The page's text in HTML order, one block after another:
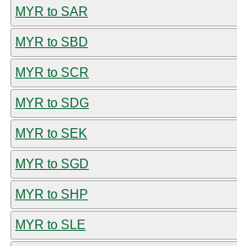
MYR to SAR
MYR to SBD
MYR to SCR
MYR to SDG
MYR to SEK
MYR to SGD
MYR to SHP
MYR to SLE